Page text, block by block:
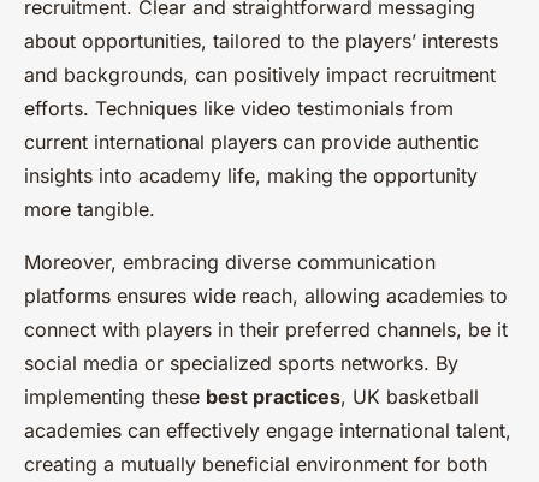
recruitment. Clear and straightforward messaging
about opportunities, tailored to the players’ interests
and backgrounds, can positively impact recruitment
efforts. Techniques like video testimonials from
current international players can provide authentic
insights into academy life, making the opportunity
more tangible.
Moreover, embracing diverse communication
platforms ensures wide reach, allowing academies to
connect with players in their preferred channels, be it
social media or specialized sports networks. By
implementing these best practices, UK basketball
academies can effectively engage international talent,
creating a mutually beneficial environment for both